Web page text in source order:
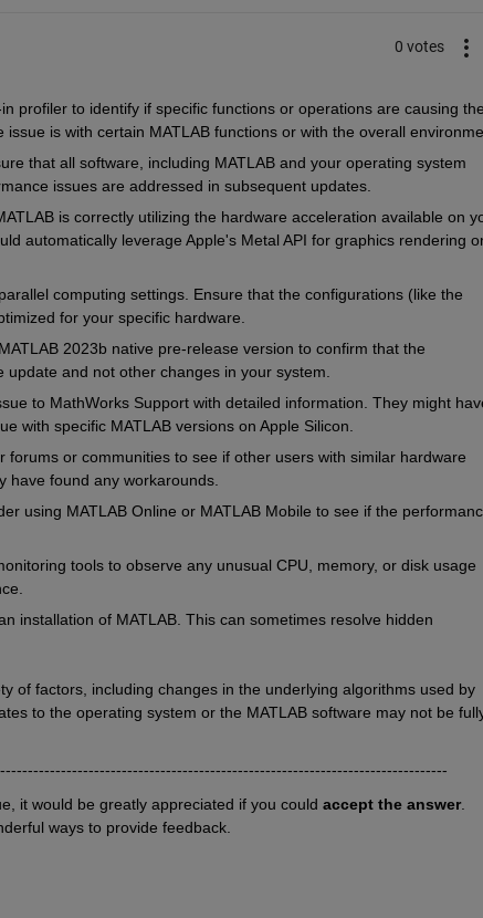
0 votes
profiler to identify if specific functions or operations are causing the
is with certain MATLAB functions or with the overall
that all software, including MATLAB and your operating system
issues are addressed in subsequent updates.
is correctly utilizing the hardware acceleration available on
automatically leverage Apple's Metal API for graphics rendering
computing settings. Ensure that the configurations (like the
for your specific hardware.
2023b native pre-release version to confirm that the
and not other changes in your system.
to MathWorks Support with detailed information. They might
with specific MATLAB versions on Apple Silicon.
forums or communities to see if other users with similar hardware
have found any workarounds.
using MATLAB Online or MATLAB Mobile to see if the
tools to observe any unusual CPU, memory, or disk usage
installation of MATLAB. This can sometimes resolve hidden
of factors, including changes in the underlying algorithms used by
to the operating system or the MATLAB software may not be
it would be greatly appreciated if you could accept the answer.
ways to provide feedback.